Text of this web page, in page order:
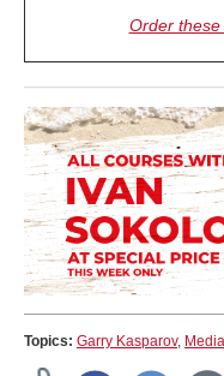
Order
Topics: Garry Kasparov, Media